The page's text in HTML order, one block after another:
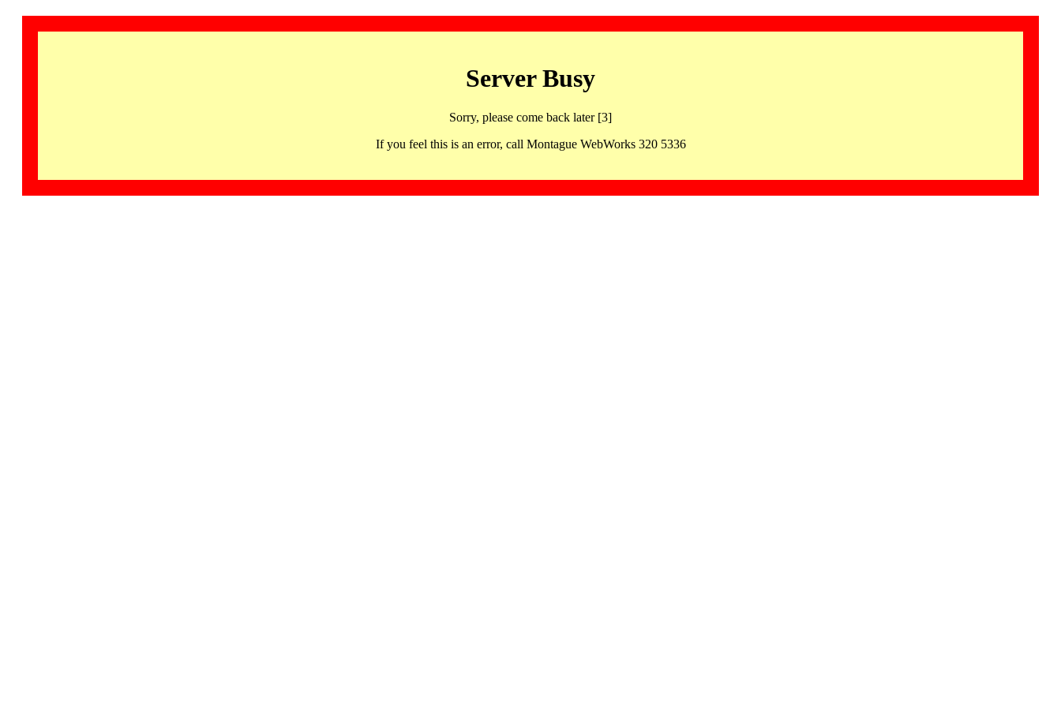
Server Busy
Sorry, please come back later [3]
If you feel this is an error, call Montague WebWorks 320 5336